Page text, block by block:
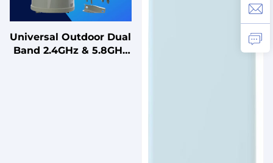
Universal Outdoor Dual
Band 2.4GHz & 5.8GHz